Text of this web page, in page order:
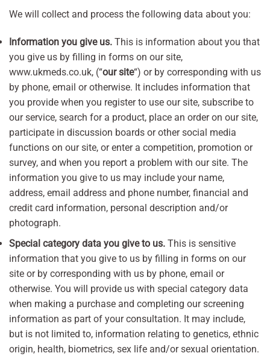
We will collect and process the following data about you:
Information you give us. This is information about you that
you give us by filling in forms on our site,
www.ukmeds.co.uk, (“our site“) or by corresponding with us
by phone, email or otherwise. It includes information that
you provide when you register to use our site, subscribe to
our service, search for a product, place an order on our site,
participate in discussion boards or other social media
functions on our site, or enter a competition, promotion or
survey, and when you report a problem with our site. The
information you give to us may include your name,
address, email address and phone number, financial and
credit card information, personal description and/or
photograph.
Special category data you give to us. This is sensitive
information that you give to us by filling in forms on our
site or by corresponding with us by phone, email or
otherwise. You will provide us with special category data
when making a purchase and completing our screening
information as part of your consultation. It may include,
but is not limited to, information relating to genetics, ethnic
origin, health, biometrics, sex life and/or sexual orientation.